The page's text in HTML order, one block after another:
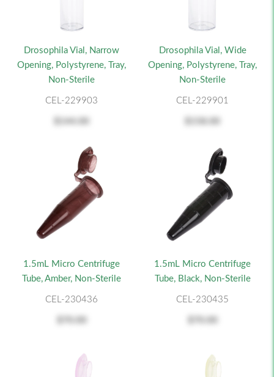
Drosophila Vial, Narrow
Opening, Polystyrene, Tray,
Non-Sterile
CEL-229903
Drosophila Vial, Wide
Opening, Polystyrene, Tray,
Non-Sterile
CEL-229901
1.5mL Micro Centrifuge
Tube, Amber, Non-Sterile
CEL-230436
1.5mL Micro Centrifuge
Tube, Black, Non-Sterile
CEL-230435